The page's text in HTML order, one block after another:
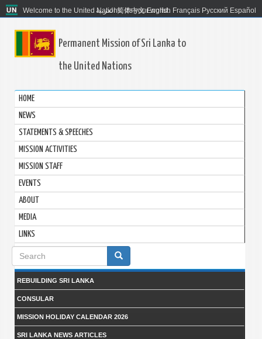
Welcome to the United Nations. It's your world.
العربية 简体中文 English Français Русский Español
Permanent Mission of Sri Lanka to
the United Nations
HOME
NEWS
STATEMENTS & SPEECHES
MISSION ACTIVITIES
MISSION STAFF
EVENTS
ABOUT
MEDIA
LINKS
Search
form
REBUILDING SRI LANKA
CONSULAR
MISSION HOLIDAY CALENDAR 2026
SRI LANKA NEWS ARTICLES